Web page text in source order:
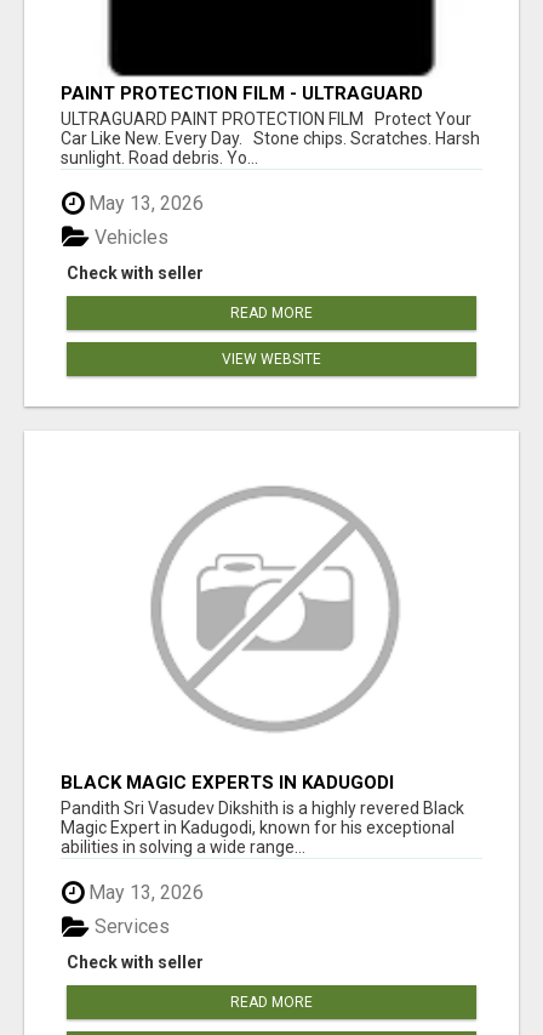
PAINT PROTECTION FILM - ULTRAGUARD
ULTRAGUARD PAINT PROTECTION FILM Protect Your
Car Like New. Every Day. Stone chips. Scratches. Harsh
sunlight. Road debris. Yo...
May 13, 2026
Check with seller
Vehicles
READ MORE
VIEW WEBSITE
BLACK MAGIC EXPERTS IN KADUGODI
Pandith Sri Vasudev Dikshith is a highly revered Black
Magic Expert in Kadugodi, known for his exceptional
abilities in solving a wide range...
May 13, 2026
Check with seller
Services
READ MORE